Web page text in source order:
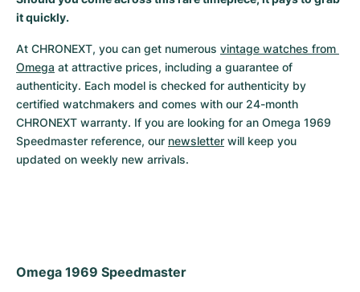
Milgauss
Oyster Perpetual
Yacht-Master
Yacht-Master II
Women's Watches
Ronde
Rotonde
Crash
Pasha
Professional
Bentley
Transocean
Cockpit
Formula 1
Grand Carrera
Pre-Owned
Women's Watches
Portofino
Portugieser
Da Vinci
Aquatimer
Spirit of Big Bang
King Power
Pre-Owned
it quickly.
At CHRONEXT, you can get numerous vintage watches from
Omega at attractive prices, including a guarantee of
authenticity. Each model is checked for authenticity by
certified watchmakers and comes with our 24-month
CHRONEXT warranty. If you are looking for an Omega 1969
Speedmaster reference, our newsletter will keep you
updated on weekly new arrivals.
Omega 1969 Speedmaster